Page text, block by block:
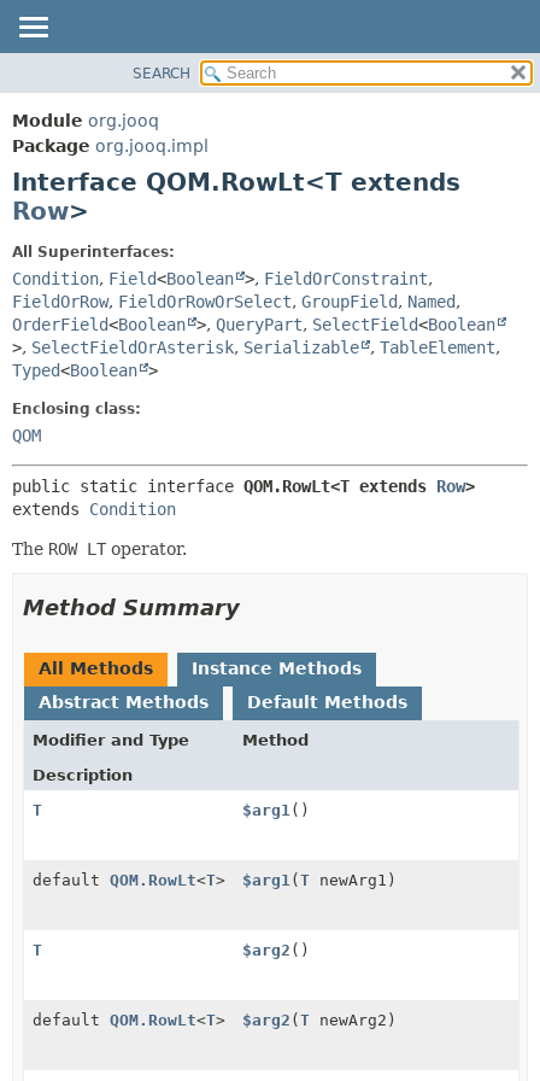
PACKAGE
CLASS
USE
DEPRECATED
INDEX
HELP
CONSTR
FIELD
CONSTR
METHOD
SEARCH
Module org.jooq
Package org.jooq.impl
Interface QOM.RowLt<T extends
Row>
All Superinterfaces:
Condition, Field<Boolean >, FieldOrConstraint,
FieldOrRow, FieldOrRowOrSelect, GroupField, Named,
OrderField<Boolean >, QueryPart, SelectField<Boolean
>, SelectFieldOrAsterisk, Serializable , TableElement,
Typed<Boolean >
Enclosing class:
QOM
public static interface QOM.RowLt<T extends Row>
extends Condition
The ROW LT operator.
Method Summary
All Methods
Instance Methods
Abstract Methods
Default Methods
Modifier and Type
Method
Description
T
$arg1 ()
default QOM.RowLt<T> $arg1 (T newArg1)
T $arg2 ()
default QOM.RowLt<T> $arg2 (T newArg2)